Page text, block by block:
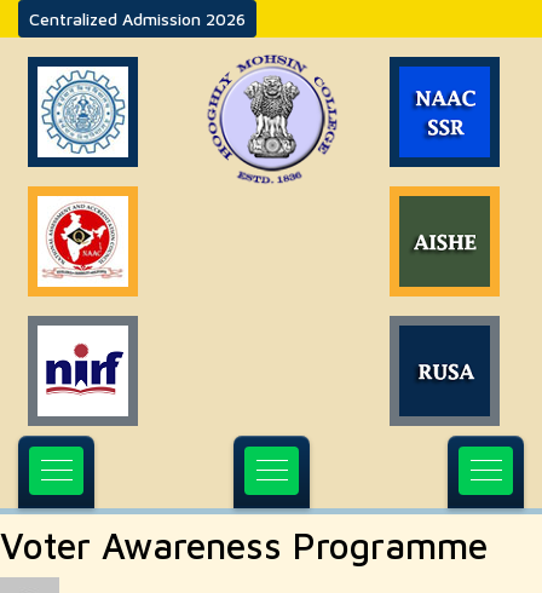
Centralized Admission 2026
Voter Awareness Programme